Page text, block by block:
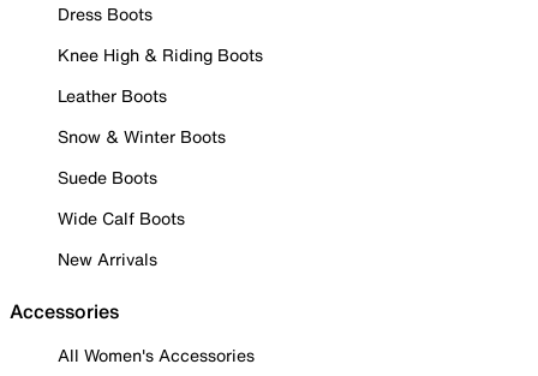
Dress Boots
Knee High & Riding Boots
Leather Boots
Snow & Winter Boots
Suede Boots
Wide Calf Boots
New Arrivals
Accessories
All Women's Accessories